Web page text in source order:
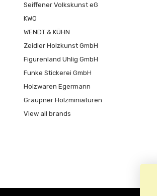
Seiffener Volkskunst eG
KWO
WENDT & KÜHN
Zeidler Holzkunst GmbH
Figurenland Uhlig GmbH
Funke Stickerei GmbH
Holzwaren Egermann
Graupner Holzminiaturen
View all brands